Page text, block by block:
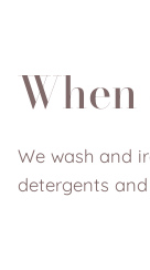
We wash and
detergents